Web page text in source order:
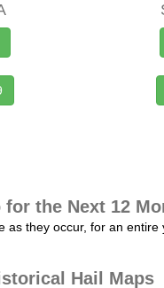
for the Next 12
as they occur, for an entire
Hail Maps